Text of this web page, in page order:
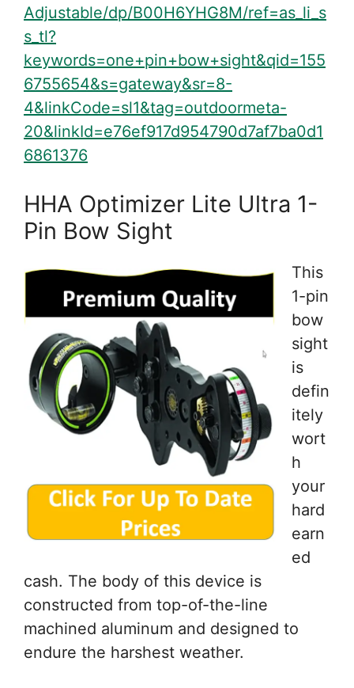
Adjustable/dp/B00H6YHG8M/ref=as_li_s
s_tl?
keywords=one+pin+bow+sight&qid=155
6755654&s=gateway&sr=8-
4&linkCode=sl1&tag=outdoormeta-
20&linkId=e76ef917d954790d7af7ba0d1
6861376
HHA Optimizer Lite Ultra 1-
Pin Bow Sight
This
1-pin
bow
sight
is
defin
itely
wort
h
your
hard
earn
ed
cash. The body of this device is
constructed from top-of-the-line
machined aluminum and designed to
endure the harshest weather.